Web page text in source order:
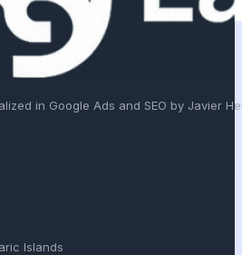
in Google Ads and SEO by Javier
Islands